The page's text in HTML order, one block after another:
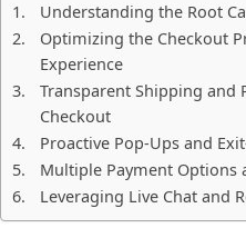
Understanding the Root
Optimizing the Checkout
Experience
Transparent Shipping and
Checkout
Proactive Pop-Ups and
Multiple Payment Options
Leveraging Live Chat and